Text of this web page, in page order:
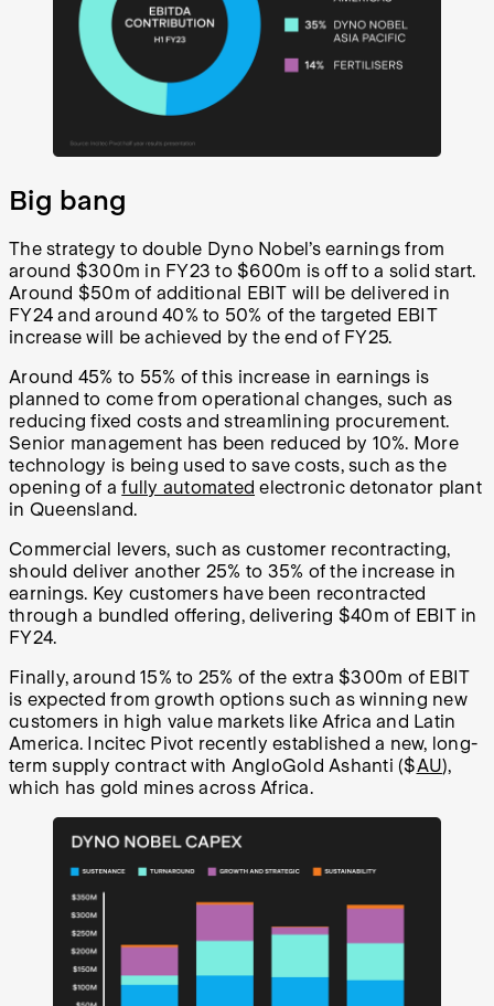
Big bang
The strategy to double Dyno Nobel’s earnings from
around $300m in FY23 to $600m is off to a solid start.
Around $50m of additional EBIT will be delivered in
FY24 and around 40% to 50% of the targeted EBIT
increase will be achieved by the end of FY25.
Around 45% to 55% of this increase in earnings is
planned to come from operational changes, such as
reducing fixed costs and streamlining procurement.
Senior management has been reduced by 10%. More
technology is being used to save costs, such as the
opening of afully automated electronic detonator plant
in Queensland.
Commercial levers, such as customer recontracting,
should deliver another 25% to 35% of the increase in
earnings. Key customers have been recontracted
through a bundled offering, delivering $40m of EBIT in
FY24.
Finally, around 15% to 25% of the extra $300m of EBIT
is expected from growth options such as winning new
customers in high value markets like Africa and Latin
America. Incitec Pivot recently established a new, long-
term supply contract with AngloGold Ashanti ($AU),
which has gold mines across Africa.